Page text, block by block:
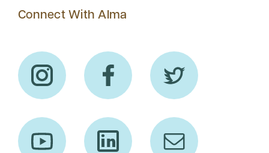
Connect With Alma